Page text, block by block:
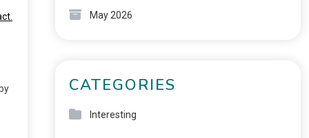
May 2026
CATEGORIES
Interesting